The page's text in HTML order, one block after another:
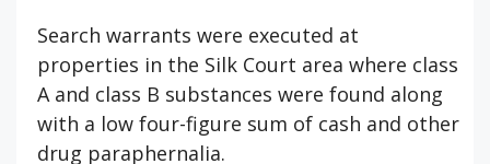
Search warrants were executed at
properties in the Silk Court area where class
A and class B substances were found along
with a low four-figure sum of cash and other
drug paraphernalia.